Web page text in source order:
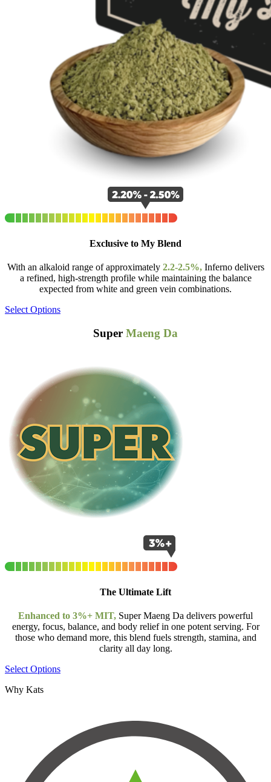
Exclusive to My Blend
With an alkaloid range of approximately 2.2-2.5%,Inferno delivers
a refined, high-strength profile while maintaining the balance
expected from white and green vein combinations.
Select Options
Super Maeng Da
The Ultimate Lift
Enhanced to 3%+ MIT, Super Maeng Da delivers powerful
energy, focus, balance, and body relief in one potent serving. For
those who demand more, this blend fuels strength, stamina, and
clarity all day long.
Select Options
Why Kats